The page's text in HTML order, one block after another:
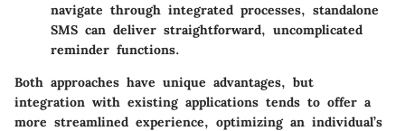
navigate through integrated processes, standalone
SMS can deliver straightforward, uncomplicated
reminder functions.
Both approaches have unique advantages, but
integration with existing applications tends to offer a
more streamlined experience, optimizing an individual’s